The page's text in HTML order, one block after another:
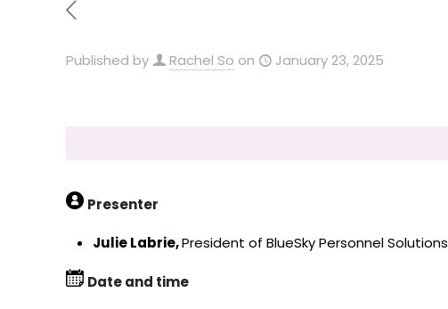
Published by Rachel So on January 23, 2025
Presenter
Julie Labrie,President of BlueSky Personnel Solutions
Date and time